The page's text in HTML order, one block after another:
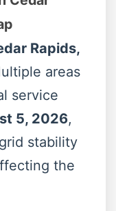
Rapids,
areas
service
5, 2026,
stability
the